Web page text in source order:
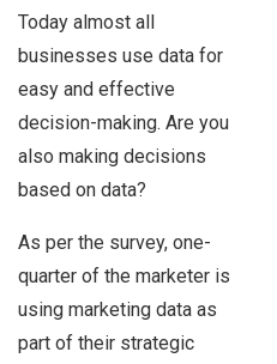
Today almost all
businesses use data for
easy and effective
decision-making. Are you
also making decisions
based on data?
As per the survey, one-
quarter of the marketer is
using marketing data as
part of their strategic